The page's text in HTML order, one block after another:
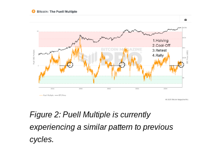
Figure 2: Puell Multiple is currently
experiencing a similar pattern to previous
cycles.